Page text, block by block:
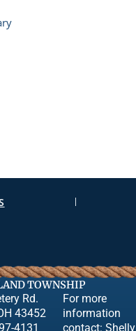
TOWNSHIP
Rd.
43452
4131
For more
information
contact: Shelly